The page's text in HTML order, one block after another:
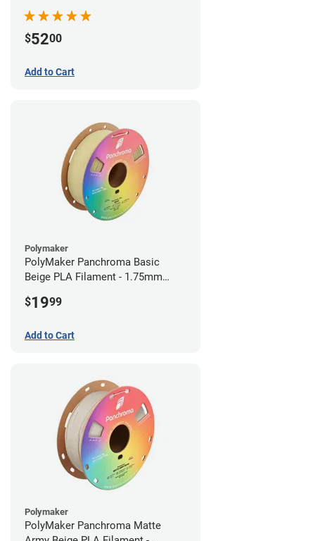
$5200
Add to Cart
Polymaker
PolyMaker Panchroma Basic
Beige PLA Filament - 1.75mm
$1999
Add to Cart
Polymaker
PolyMaker Panchroma Matte